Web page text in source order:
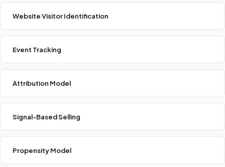
Website Visitor Identification
Event Tracking
Attribution Model
Signal-Based Selling
Propensity Model